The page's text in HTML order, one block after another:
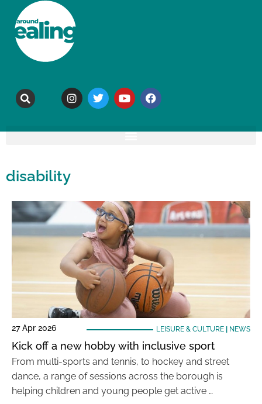
disability
27 Apr 2026 LEISURE & CULTURE| NEWS
Kick off a new hobby with inclusive sport
From multi-sports and tennis, to hockey and street
dance, a range of sessions across the borough is
helping children and young people get active …